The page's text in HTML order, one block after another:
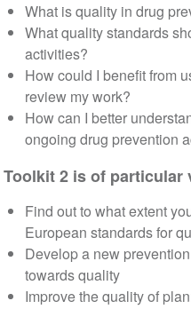
What is quality in drug
What quality standards
activities?
How could I benefit from
review my work?
How can I better
ongoing drug prevention
Toolkit 2 is of particular
Find out to what extent
European standards for
Develop a new
towards quality
Improve the quality of